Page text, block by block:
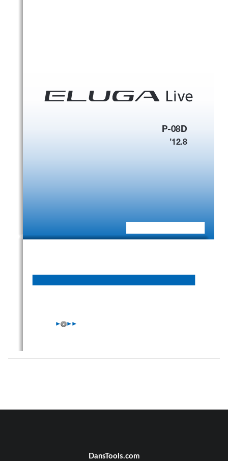
’12.8
P-08D
W W W
DansTools.com